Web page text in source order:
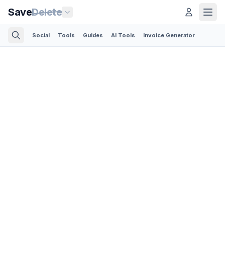
SaveDelete
Social Tools Guides AI Tools Invoice Generator